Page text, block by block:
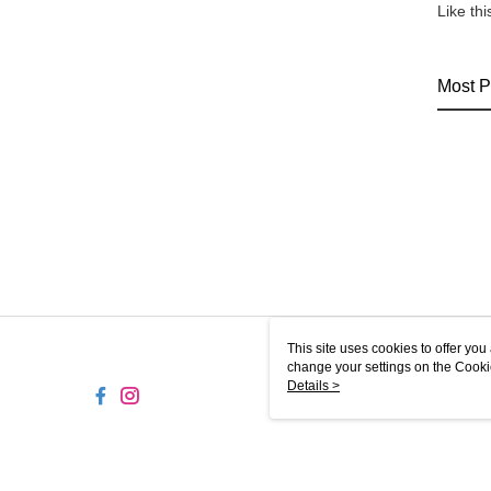
Like
Most
This site uses cookies to offer
change your settings on the
use of cookies as described in
Details >